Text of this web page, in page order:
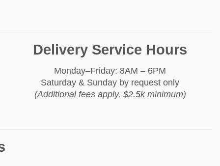
Delivery Service Hours
Monday–Friday: 8AM – 6PM
Saturday & Sunday by request only
(Additional fees apply, $2.5k minimum)